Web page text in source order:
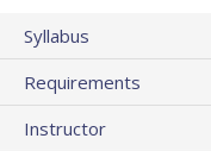
Syllabus
Requirements
Instructor